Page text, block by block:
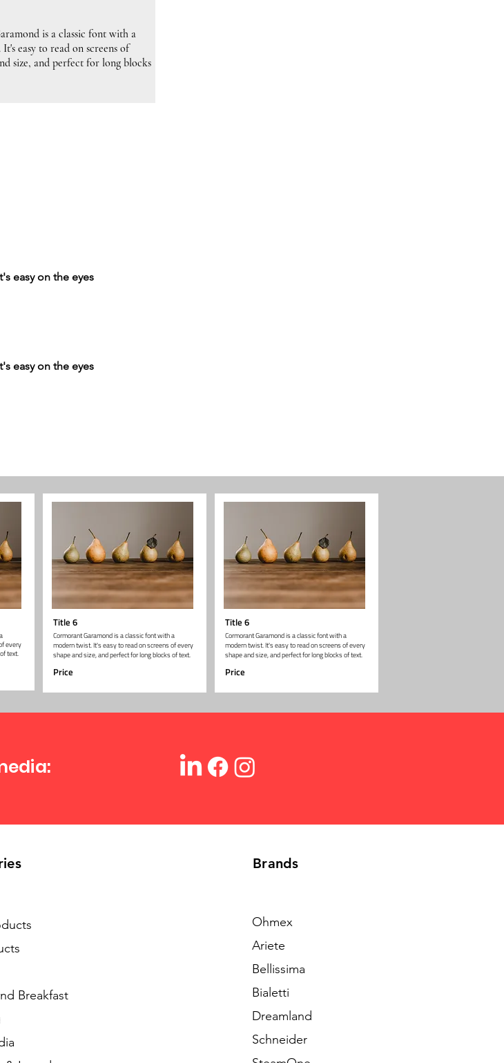
is a classic font with a
easy to read on screens of
size, and perfect for long blocks
easy on the eyes
easy on the eyes
every
text.
Title 6
Cormorant Garamond is a classic font with a
modern twist. It's easy to read on screens of every
shape and size, and perfect for long blocks of text.
Price
Title 6
Cormorant Garamond is a classic font with a
modern twist. It's easy to read on screens of every
shape and size, and perfect for long blocks of text.
Price
Breakfast
Brands
Ohmex
Ariete
Bellissima
Bialetti
Dreamland
Schneider